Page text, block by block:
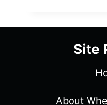
Site
About